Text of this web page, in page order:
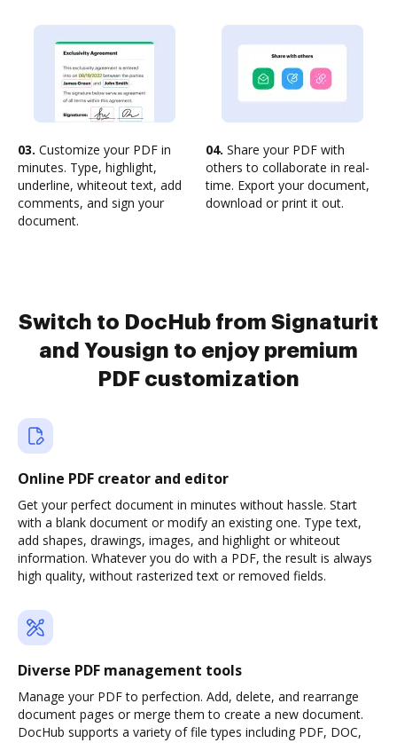
03. Customize your PDF in
minutes. Type, highlight,
underline, whiteout text, add
comments, and sign your
document.
04. Share your PDF with
others to collaborate in real-
time. Export your document,
download or print it out.
Switch to DocHub from Signaturit
and Yousign to enjoy premium
PDF customization
Online PDF creator and editor
Get your perfect document in minutes without hassle. Start
with a blank document or modify an existing one. Type text,
add shapes, drawings, images, and highlight or whiteout
information. Whatever you do with a PDF, the result is always
high quality, without rasterized text or removed fields.
Diverse PDF management tools
Manage your PDF to perfection. Add, delete, and rearrange
document pages or merge them to create a new document.
DocHub supports a variety of file types including PDF, DOC,